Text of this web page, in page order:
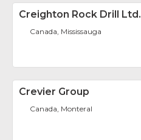
Creighton Rock Drill Ltd.
Canada, Mississauga
Crevier Group
Canada, Monteral